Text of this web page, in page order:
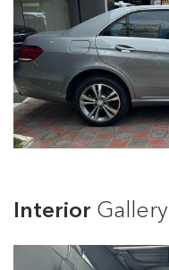
Interior Gallery